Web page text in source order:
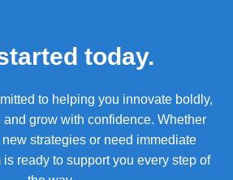
today.
to helping you innovate boldly,
and grow with confidence. Whether
new strategies or need immediate
ready to support you every step of